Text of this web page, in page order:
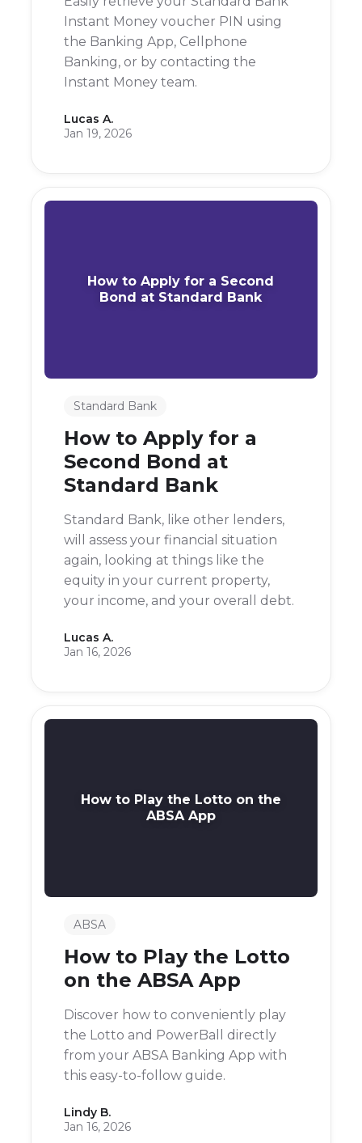
Instant Money voucher PIN using
the Banking App, Cellphone
Banking, or by contacting the
Instant Money team.
Lucas A.
Jan 19, 2026
How to Apply for a Second
Bond at Standard Bank
Standard Bank
How to Apply for a
Second Bond at
Standard Bank
Standard Bank, like other lenders,
will assess your financial situation
again, looking at things like the
equity in your current property,
your income, and your overall debt.
Lucas A.
Jan 16, 2026
How to Play the Lotto on the
ABSA App
ABSA
How to Play the Lotto
on the ABSA App
Discover how to conveniently play
the Lotto and PowerBall directly
from your ABSA Banking App with
this easy-to-follow guide.
Lindy B.
Jan 16, 2026